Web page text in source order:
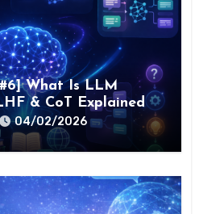
What Is LLM
& CoT Explained
04/02/2026